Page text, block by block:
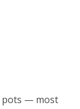
pots — most